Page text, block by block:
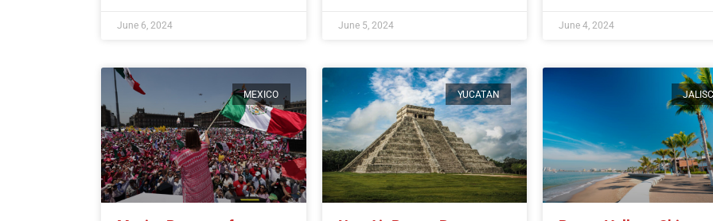
responsibility towards
June 6, 2024 June 5, 2024 June 4, 2024
MEXICO YUCATAN